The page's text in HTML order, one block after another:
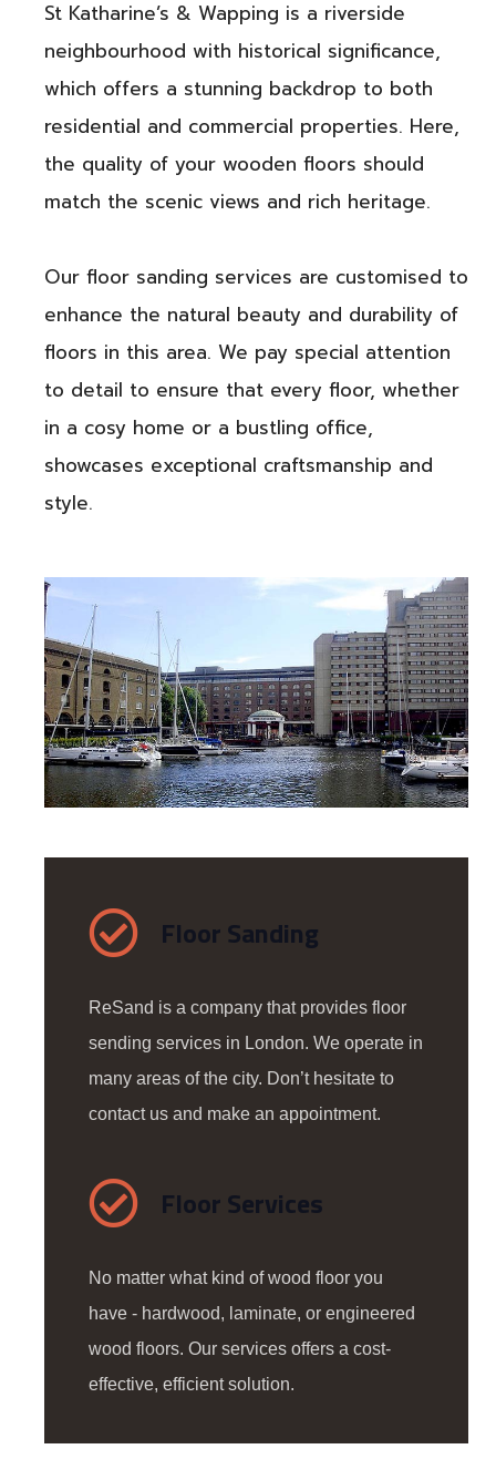
St Katharine’s & Wapping is a riverside
neighbourhood with historical significance,
which offers a stunning backdrop to both
residential and commercial properties. Here,
the quality of your wooden floors should
match the scenic views and rich heritage.
Our floor sanding services are customised to
enhance the natural beauty and durability of
floors in this area. We pay special attention
to detail to ensure that every floor, whether
in a cosy home or a bustling office,
showcases exceptional craftsmanship and
style.
Floor Sanding
ReSand is a company that provides floor
sending services in London. We operate in
many areas of the city. Don’t hesitate to
contact us and make an appointment.
Floor Services
No matter what kind of wood floor you
have - hardwood, laminate, or engineered
wood floors. Our services offers a cost-
effective, efficient solution.